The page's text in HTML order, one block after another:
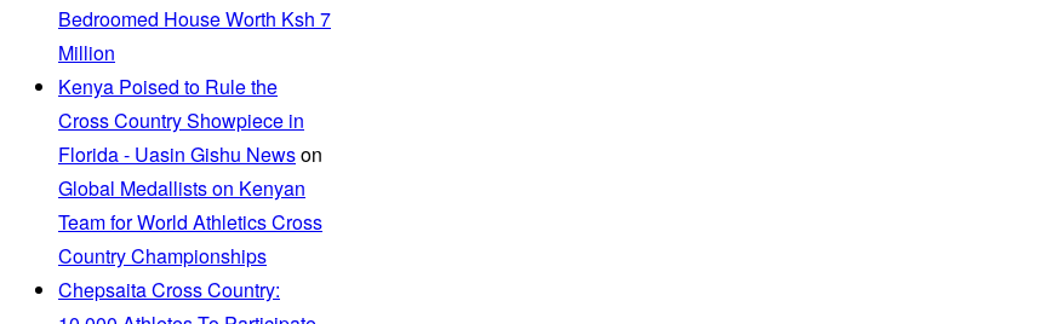
Bedroomed House Worth Ksh 7
Million
Kenya Poised to Rule the
Cross Country Showpiece in
Florida - Uasin Gishu Newson
Global Medallists on Kenyan
Team for World Athletics Cross
Country Championships
Chepsaita Cross Country: